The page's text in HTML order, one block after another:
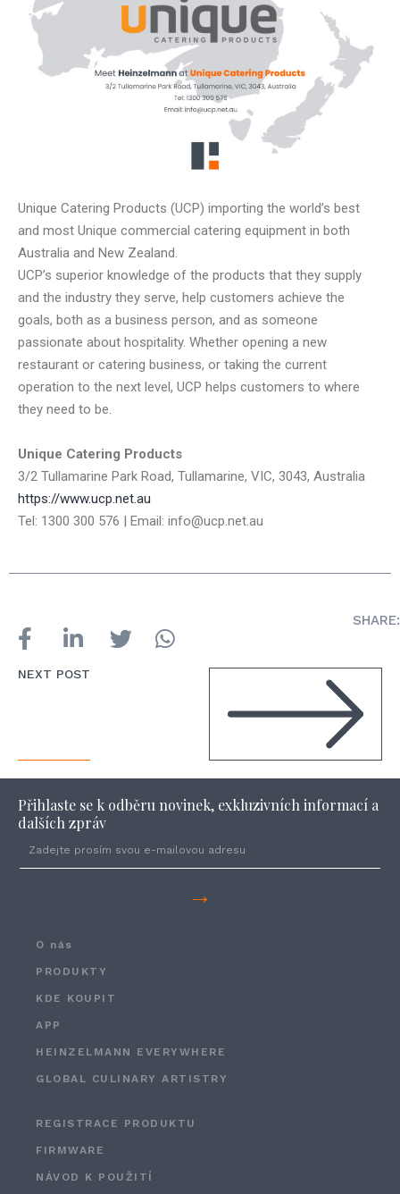
Unique Catering Products (UCP) importing the world’s best
and most Unique commercial catering equipment in both
Australia and New Zealand.
UCP’s superior knowledge of the products that they supply
and the industry they serve, help customers achieve the
goals, both as a business person, and as someone
passionate about hospitality. Whether opening a new
restaurant or catering business, or taking the current
operation to the next level, UCP helps customers to where
they need to be.
Unique Catering Products
3/2 Tullamarine Park Road, Tullamarine, VIC, 3043, Australia
https://www.ucp.net.au
Tel: 1300 300 576 | Email: info@ucp.net.au
SHARE:
NEXT POST
Přihlaste se k odběru novinek, exkluzivních informací a
dalších zpráv
→
O nás
PRODUKTY
KDE KOUPIT
APP
HEINZELMANN EVERYWHERE
GLOBAL CULINARY ARTISTRY
REGISTRACE PRODUKTU
FIRMWARE
NÁVOD K POUŽITÍ